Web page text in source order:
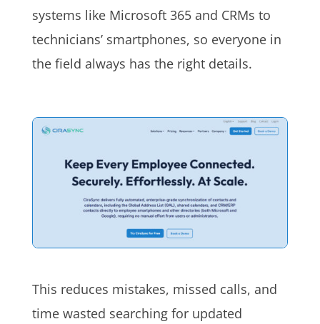
systems like Microsoft 365 and CRMs to
technicians’ smartphones, so everyone in
the field always has the right details.
This reduces mistakes, missed calls, and
time wasted searching for updated